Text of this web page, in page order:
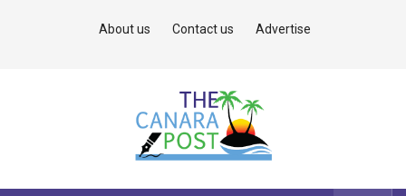
About us Contact us Advertise